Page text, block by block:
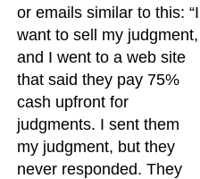
or emails similar to this: “I
want to sell my judgment,
and I went to a web site
that said they pay 75%
cash upfront for
judgments. I sent them
my judgment, but they
never responded. They